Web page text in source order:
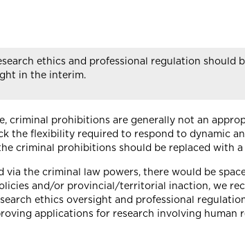
ethics and professional regulation should
in the interim.
criminal prohibitions are generally not an
the flexibility required to respond to dynamic
criminal prohibitions should be replaced with
via the criminal law powers, there would be
and/or provincial/territorial inaction, we
ethics oversight and professional
applications for research involving human